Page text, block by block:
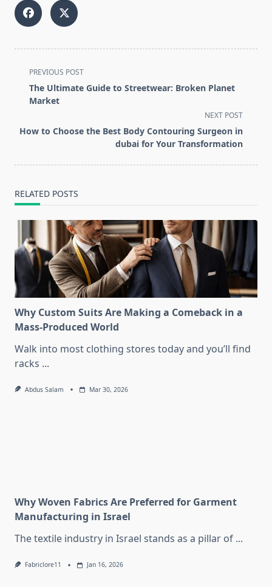
<span
class="nav-
subtitle
reader-
PREVIOUS POST
The Ultimate Guide to Streetwear: Broken Planet
Market
NEXT POST
How to Choose the Best Body Contouring Surgeon in
dubai for Your Transformation
RELATED POSTS
Why Custom Suits Are Making a Comeback in a
Mass-Produced World
Walk into most clothing stores today and you’ll find
racks ...
Abdus Salam Mar 30, 2026
Why Woven Fabrics Are Preferred for Garment
Manufacturing in Israel
The textile industry in Israel stands as a pillar of ...
Fabriclore11 Jan 16, 2026